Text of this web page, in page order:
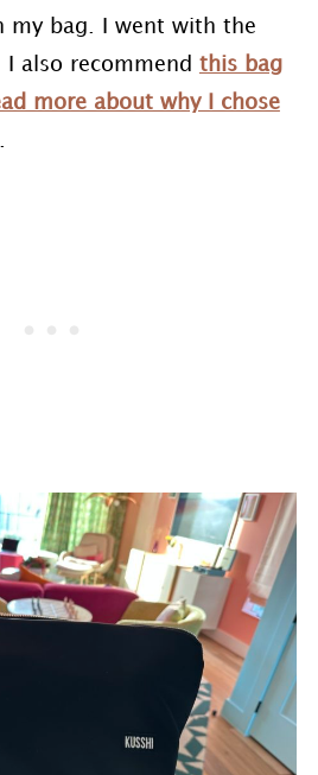
my bag. I went with the
I also recommend this bag
more about why I chose